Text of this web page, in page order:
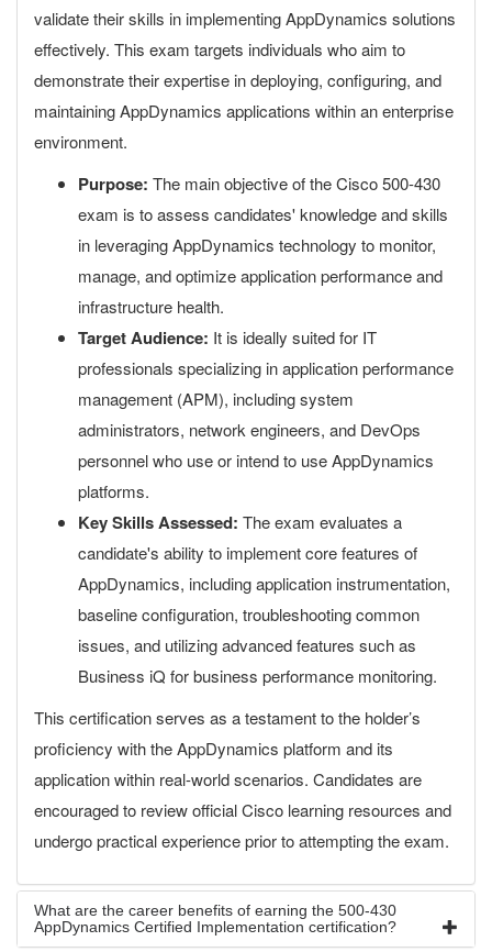
validate their skills in implementing AppDynamics solutions
effectively. This exam targets individuals who aim to
demonstrate their expertise in deploying, configuring, and
maintaining AppDynamics applications within an enterprise
environment.
Purpose: The main objective of the Cisco 500-430
exam is to assess candidates' knowledge and skills
in leveraging AppDynamics technology to monitor,
manage, and optimize application performance and
infrastructure health.
Target Audience: It is ideally suited for IT
professionals specializing in application performance
management (APM), including system
administrators, network engineers, and DevOps
personnel who use or intend to use AppDynamics
platforms.
Key Skills Assessed: The exam evaluates a
candidate's ability to implement core features of
AppDynamics, including application instrumentation,
baseline configuration, troubleshooting common
issues, and utilizing advanced features such as
Business iQ for business performance monitoring.
This certification serves as a testament to the holder’s
proficiency with the AppDynamics platform and its
application within real-world scenarios. Candidates are
encouraged to review official Cisco learning resources and
undergo practical experience prior to attempting the exam.
What are the career benefits of earning the 500-430
AppDynamics Certified Implementation certification?